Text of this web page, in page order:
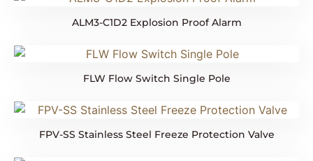
ALM3-C1D2 Explosion Proof Alarm
FLW Flow Switch Single Pole
FPV-SS Stainless Steel Freeze Protection Valve